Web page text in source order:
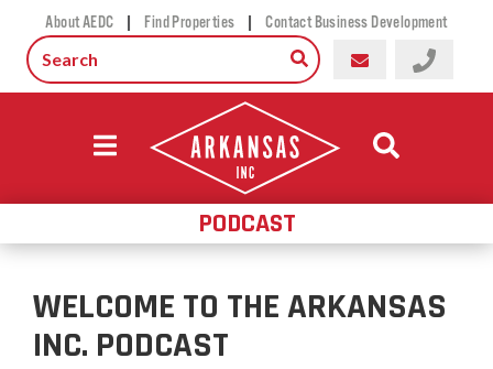
About AEDC | Find Properties | Contact Business Development
PODCAST
WELCOME TO THE ARKANSAS
INC. PODCAST